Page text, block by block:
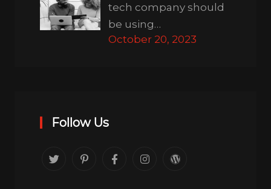
tech company should
be using…
October 20, 2023
Follow Us